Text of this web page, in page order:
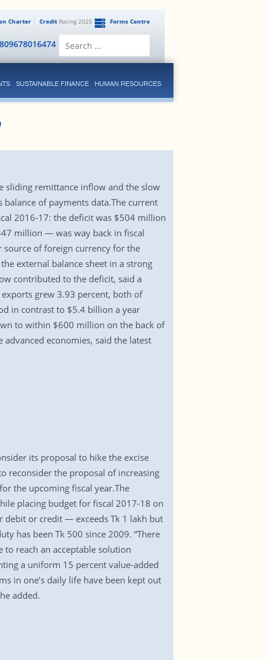
Forms Centre
CreditRating 2025
Charter
SUSTAINABLE FINANCE HUMAN RESOURCES
sliding remittance inflow and the slow
of payments data.The current
2016-17: the deficit was $504 million
million — was way back in fiscal
of foreign currency for the
external balance sheet in a strong
contributed to the deficit, said a
grew 3.93 percent, both of
in contrast to $5.4 billion a year
to within $600 million on the back of
economies, said the latest
its proposal to hike the excise
reconsider the proposal of increasing
the upcoming fiscal year.The
placing budget for fiscal 2017-18 on
debit or credit — exceeds Tk 1 lakh but
has been Tk 500 since 2009. “There
reach an acceptable solution
a uniform 15 percent value-added
in one’s daily life have been kept out
added.